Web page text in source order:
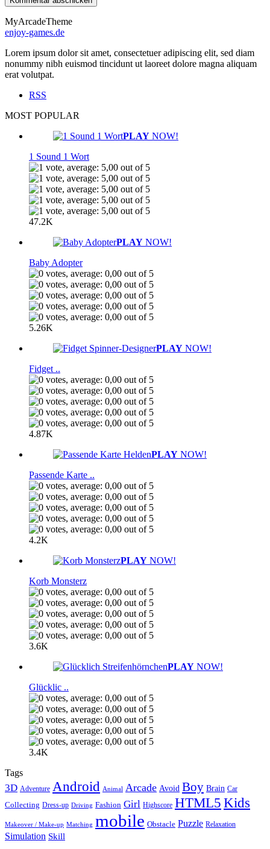
MyArcadeTheme
enjoy-games.de
Lorem ipsum dolor sit amet, consectetuer adipiscing elit, sed diam
nonummy nibh euismod tincidunt ut laoreet dolore magna aliquam
erat volutpat.
RSS
MOST POPULAR
PLAY NOW!
1 Sound 1 Wort
47.2K
PLAY NOW!
Baby Adopter
5.26K
PLAY NOW!
Fidget ..
4.87K
PLAY NOW!
Passende Karte ..
4.2K
PLAY NOW!
Korb Monsterz
3.6K
PLAY NOW!
Glücklic ..
3.4K
Tags
3D Adventure Android Animal Arcade Avoid Boy Brain Car
Collecting Dress-up Driving Fashion Girl Highscore HTML5 Kids
Makeover / Make-up Matching mobile Obstacle Puzzle Relaxation
Simulation Skill